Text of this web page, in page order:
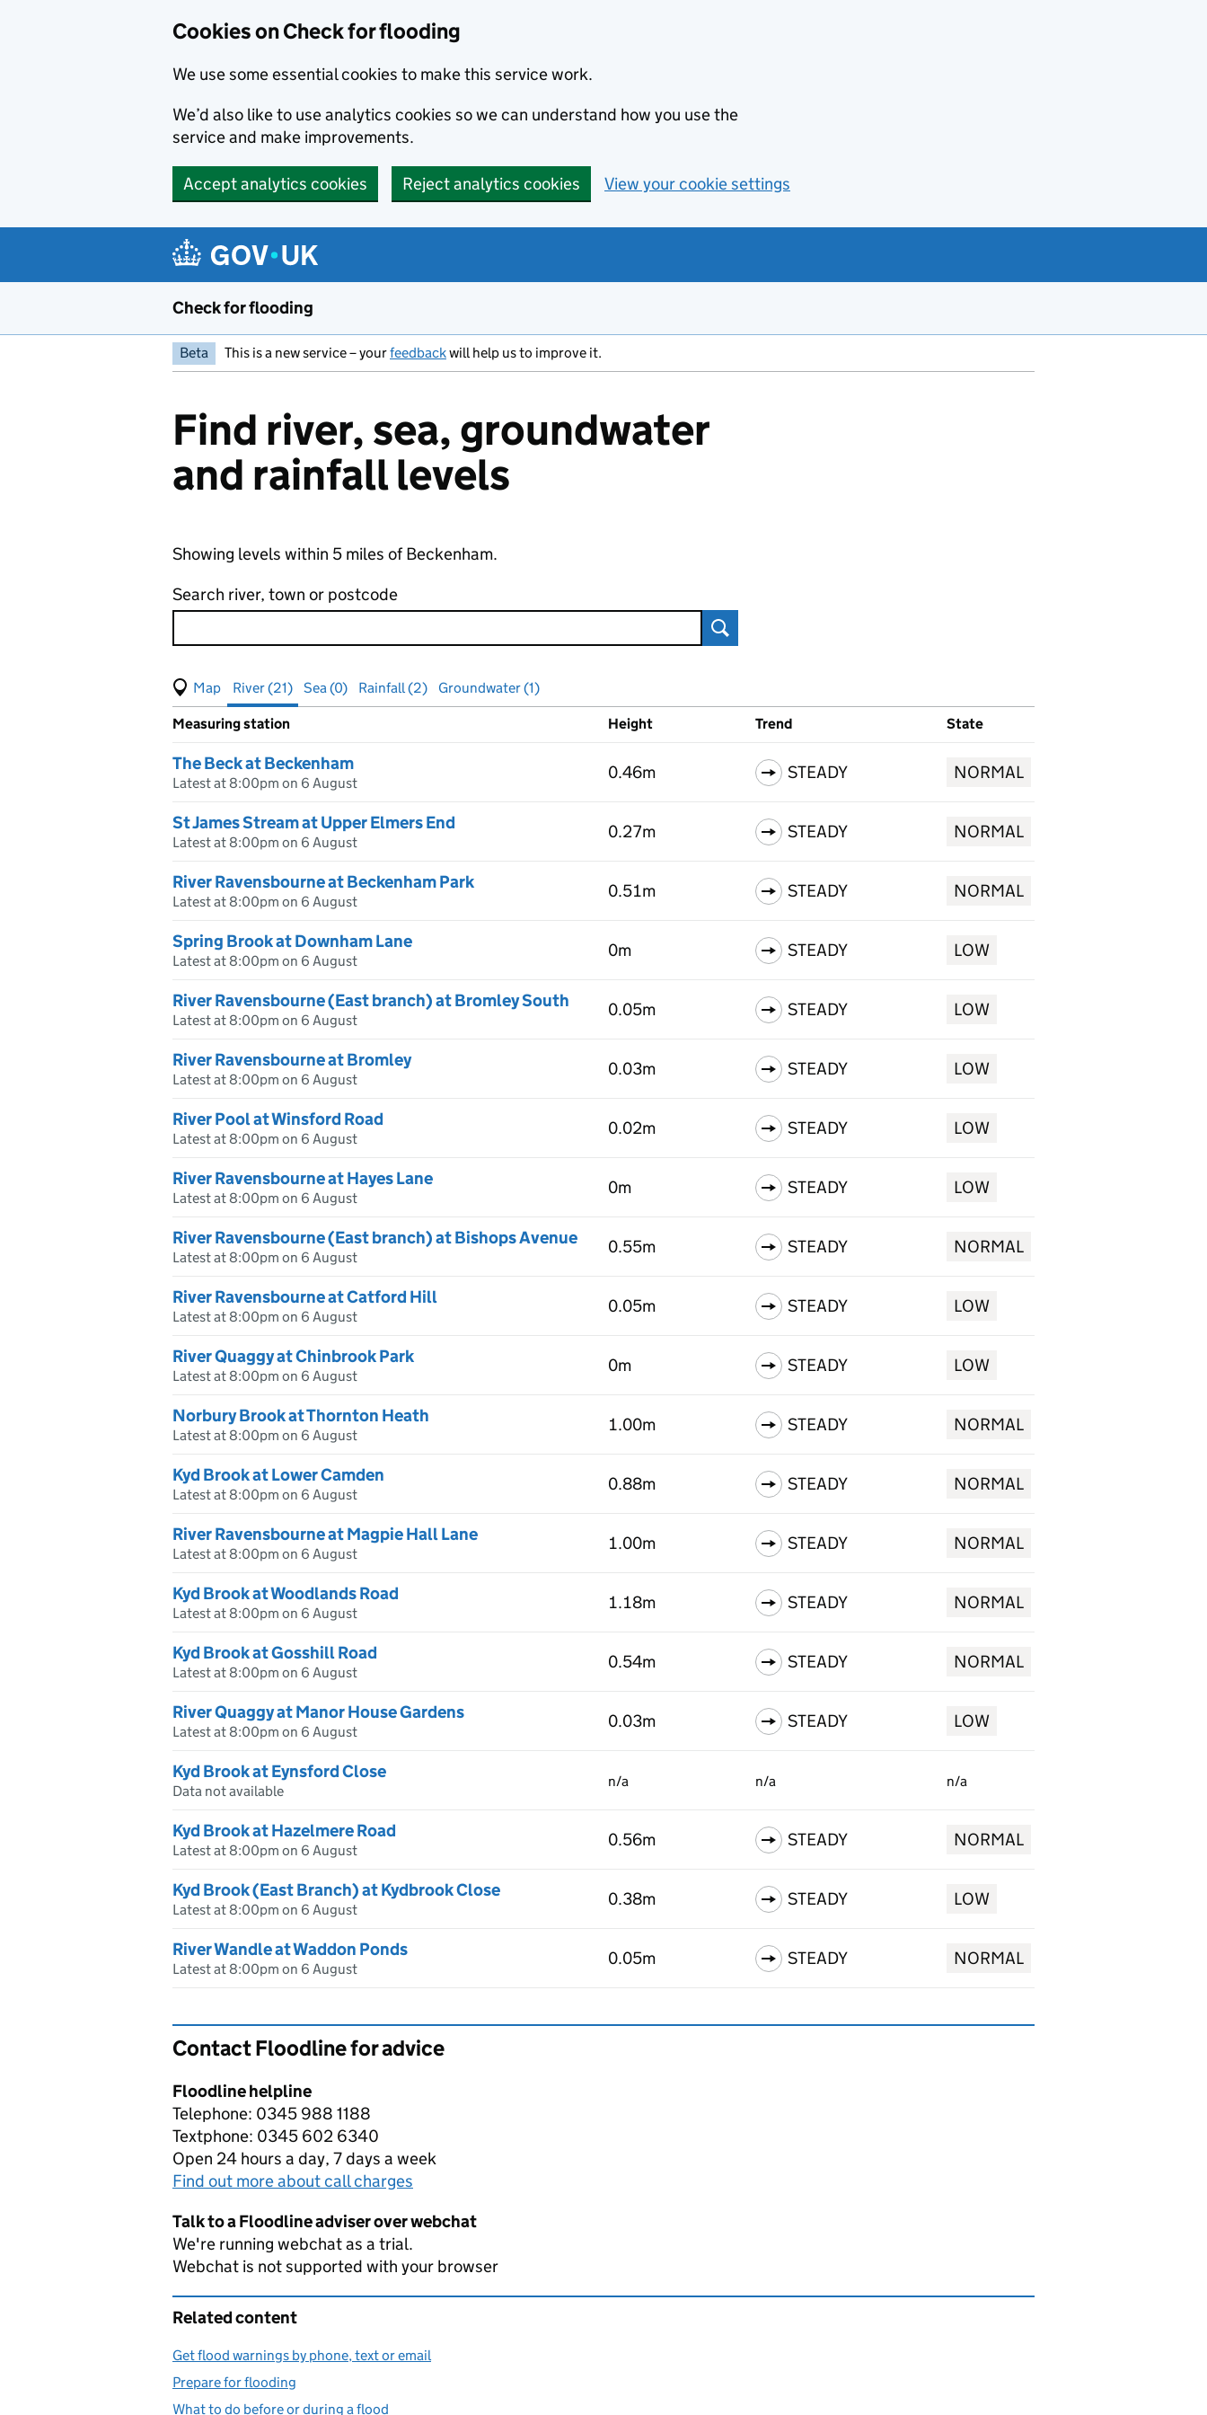
Cookies on Check for flooding
We use some essential cookies to make this service work.
We’d also like to use analytics cookies so we can understand how you use the
service and make improvements.
Accept analytics cookies Reject analytics cookies View your cookie settings
Check for flooding
Beta This is a new service – yourfeedbackwill help us to improve it.
Find river, sea, groundwater
and rainfall levels
Showing levels within 5 miles of Beckenham.
Search river, town or postcode
Search
View map of levels
(Visual only)
River (21) Sea (0) Rainfall (2) Groundwater (1)
Results for , showing
Measuring station Height Trend State
The Beck at Beckenham
Latest at 8:00pm on 6 August
0.46m STEADY NORMAL
St James Stream at Upper Elmers End
Latest at 8:00pm on 6 August
0.27m STEADY NORMAL
River Ravensbourne at Beckenham Park
Latest at 8:00pm on 6 August
0.51m STEADY NORMAL
Spring Brook at Downham Lane
Latest at 8:00pm on 6 August
0m STEADY LOW
River Ravensbourne (East branch) at Bromley South
Latest at 8:00pm on 6 August
0.05m STEADY LOW
River Ravensbourne at Bromley
Latest at 8:00pm on 6 August
0.03m STEADY LOW
River Pool at Winsford Road
Latest at 8:00pm on 6 August
0.02m STEADY LOW
River Ravensbourne at Hayes Lane
Latest at 8:00pm on 6 August
0m STEADY LOW
River Ravensbourne (East branch) at Bishops Avenue
Latest at 8:00pm on 6 August
0.55m STEADY NORMAL
River Ravensbourne at Catford Hill
Latest at 8:00pm on 6 August
0.05m STEADY LOW
River Quaggy at Chinbrook Park
Latest at 8:00pm on 6 August
0m STEADY LOW
Norbury Brook at Thornton Heath
Latest at 8:00pm on 6 August
1.00m STEADY NORMAL
Kyd Brook at Lower Camden
Latest at 8:00pm on 6 August
0.88m STEADY NORMAL
River Ravensbourne at Magpie Hall Lane
Latest at 8:00pm on 6 August
1.00m STEADY NORMAL
Kyd Brook at Woodlands Road
Latest at 8:00pm on 6 August
1.18m STEADY NORMAL
Kyd Brook at Gosshill Road
Latest at 8:00pm on 6 August
0.54m STEADY NORMAL
River Quaggy at Manor House Gardens
Latest at 8:00pm on 6 August
0.03m STEADY LOW
Kyd Brook at Eynsford Close
Data not available
n/a n/a n/a
Kyd Brook at Hazelmere Road
Latest at 8:00pm on 6 August
0.56m STEADY NORMAL
Kyd Brook (East Branch) at Kydbrook Close
Latest at 8:00pm on 6 August
0.38m STEADY LOW
River Wandle at Waddon Ponds
Latest at 8:00pm on 6 August
0.05m STEADY NORMAL
Contact Floodline for advice
Floodline helpline
Telephone: 0345 988 1188
Textphone: 0345 602 6340
Open 24 hours a day, 7 days a week
Find out more about call charges
Talk to a Floodline adviser over webchat
We're running webchat as a trial.
Webchat is not supported with your browser
Related content
Get flood warnings by phone, text or email
Prepare for flooding
What to do before or during a flood